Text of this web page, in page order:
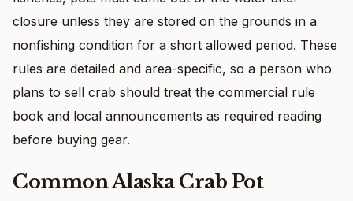
closure unless they are stored on the grounds in a
nonfishing condition for a short allowed period. These
rules are detailed and area-specific, so a person who
plans to sell crab should treat the commercial rule
book and local announcements as required reading
before buying gear.
Common Alaska Crab Pot